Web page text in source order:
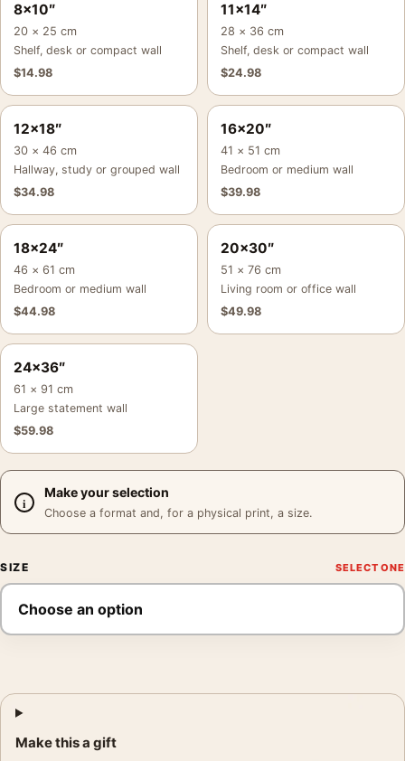
8×10″
20 × 25 cm
Shelf, desk or compact wall
$14.98
11×14″
28 × 36 cm
Shelf, desk or compact wall
$24.98
12×18″
30 × 46 cm
Hallway, study or grouped wall
$34.98
16×20″
41 × 51 cm
Bedroom or medium wall
$39.98
18×24″
46 × 61 cm
Bedroom or medium wall
$44.98
20×30″
51 × 76 cm
Living room or office wall
$49.98
24×36″
61 × 91 cm
Large statement wall
$59.98
Make your selection
Choose a format and, for a physical print, a size.
SIZE
Make this a gift